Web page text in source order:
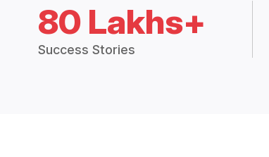
80 Lakhs+
Success Stories